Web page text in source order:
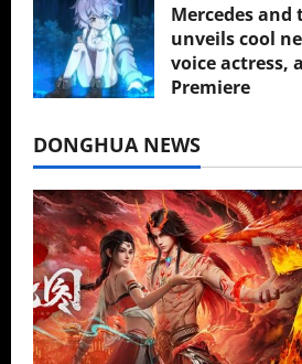
Mercedes and
unveils cool
voice actress,
Premiere
DONGHUA NEWS